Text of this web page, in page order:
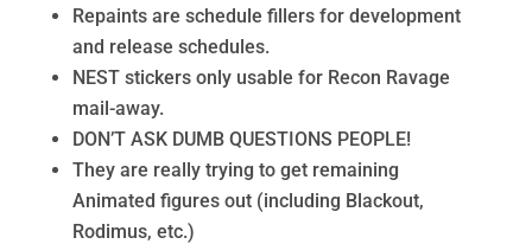
Repaints are schedule fillers for development
and release schedules.
NEST stickers only usable for Recon Ravage
mail-away.
DON’T ASK DUMB QUESTIONS PEOPLE!
They are really trying to get remaining
Animated figures out (including Blackout,
Rodimus, etc.)